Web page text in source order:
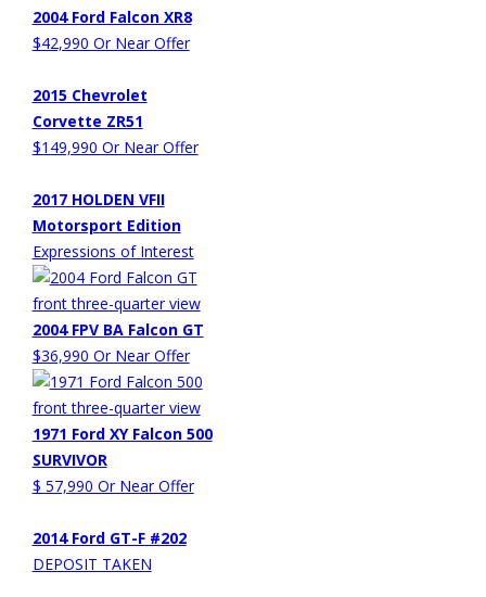
2004 Ford Falcon XR8
$42,990 Or Near Offer
2015 Chevrolet
Corvette ZR51
$149,990 Or Near Offer
2017 HOLDEN VFII
Motorsport Edition
Expressions of Interest
2004 FPV BA Falcon GT
$36,990 Or Near Offer
1971 Ford XY Falcon 500
SURVIVOR
$ 57,990 Or Near Offer
2014 Ford GT-F #202
DEPOSIT TAKEN